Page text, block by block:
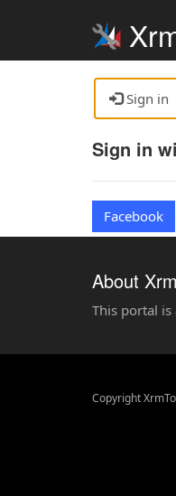
Sign in
Sign in
Facebook
About
This portal
Copyright